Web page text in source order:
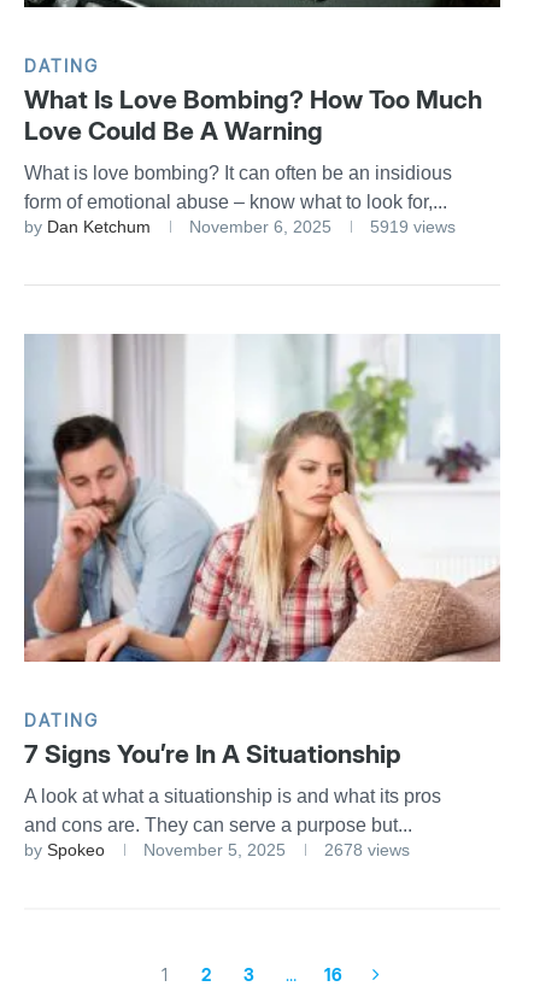
DATING
What Is Love Bombing? How Too Much
Love Could Be A Warning
What is love bombing? It can often be an insidious
form of emotional abuse – know what to look for,...
by Dan Ketchum November 6, 2025 5919 views
DATING
7 Signs You’re In A Situationship
A look at what a situationship is and what its pros
and cons are. They can serve a purpose but...
by Spokeo November 5, 2025 2678 views
1 2 3 … 16